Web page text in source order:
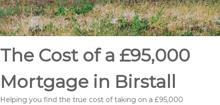
The Cost of a £95,000
Mortgage in Birstall
Helping you find the true cost of taking on a £95,000